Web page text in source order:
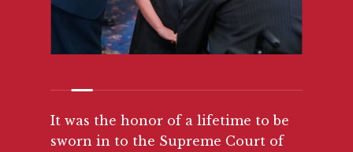
It was the honor of a lifetime to be
sworn in to the Supreme Court of